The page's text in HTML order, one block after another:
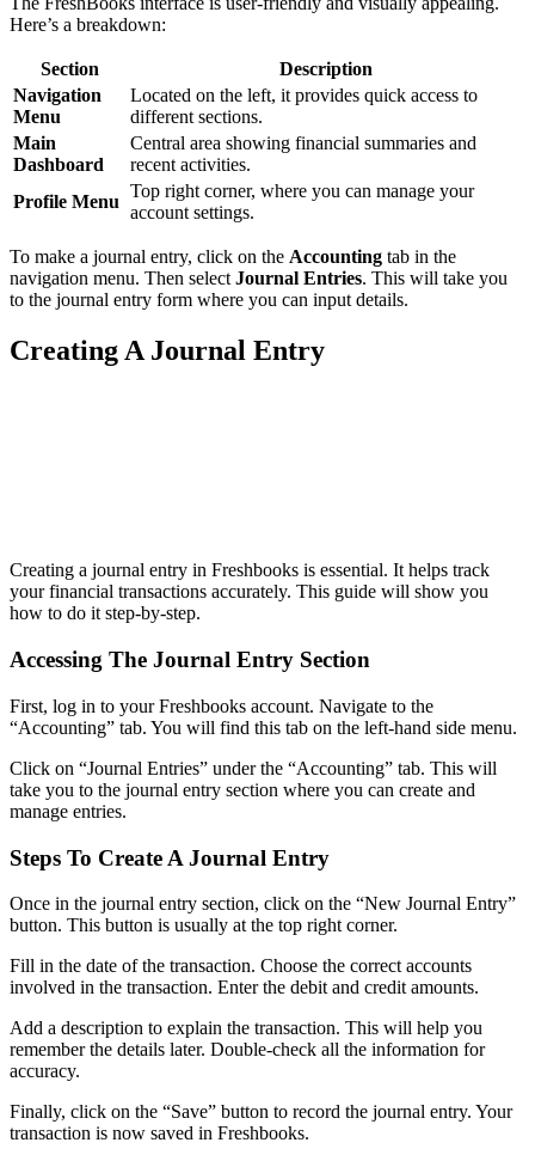
Here’s a breakdown:
Section
Description
Navigation
Menu
Located on the left, it provides quick access to
different sections.
Main
Dashboard
Central area showing financial summaries and
recent activities.
Profile Menu
Top right corner, where you can manage your
account settings.
To make a journal entry, click on the Accounting tab in the
navigation menu. Then select Journal Entries. This will take you
to the journal entry form where you can input details.
Creating A Journal Entry
Creating a journal entry in Freshbooks is essential. It helps track
your financial transactions accurately. This guide will show you
how to do it step-by-step.
Accessing The Journal Entry Section
First, log in to your Freshbooks account. Navigate to the
“Accounting” tab. You will find this tab on the left-hand side menu.
Click on “Journal Entries” under the “Accounting” tab. This will
take you to the journal entry section where you can create and
manage entries.
Steps To Create A Journal Entry
Once in the journal entry section, click on the “New Journal Entry”
button. This button is usually at the top right corner.
Fill in the date of the transaction. Choose the correct accounts
involved in the transaction. Enter the debit and credit amounts.
Add a description to explain the transaction. This will help you
remember the details later. Double-check all the information for
accuracy.
Finally, click on the “Save” button to record the journal entry. Your
transaction is now saved in Freshbooks.